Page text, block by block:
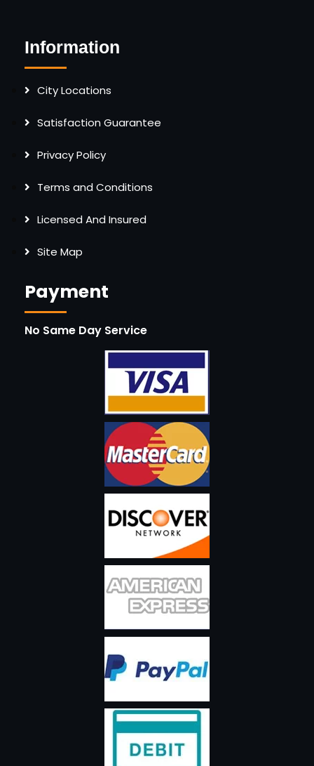
Information
City Locations
Satisfaction Guarantee
Privacy Policy
Terms and Conditions
Licensed And Insured
Site Map
Payment
No Same Day Service